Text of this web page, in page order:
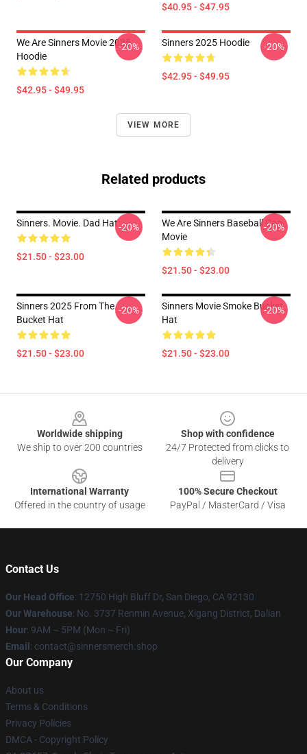
$40.95 - $47.95
We Are Sinners Movie 2025
Hoodie
$42.95 - $49.95
-20% Sinners 2025 Hoodie
$42.95 - $49.95
-20%
VIEW MORE
Related products
Sinners. Movie. Dad Hat
$21.50 - $23.00
-20%
We Are Sinners Baseball Cap
Movie
$21.50 - $23.00
-20%
Sinners 2025 From The
Bucket Hat
$21.50 - $23.00
-20%
Sinners Movie Smoke Bucket
Hat
$21.50 - $23.00
-20%
Worldwide shipping
We ship to over 200 countries
Shop with confidence
24/7 Protected from clicks to
delivery
International Warranty
Offered in the country of usage
100% Secure Checkout
PayPal / MasterCard / Visa
Contact Us
Our Head Office: 12750 High Bluff Dr, San Diego, CA 92130
Our Warehouse: No. 3737 Renmin Avenue, Xigang District, Dalian
Hour: 9AM – 5PM (Mon – Fri)
Email : contact@sinnersmerch.shop
Our Company
About us
Terms & Conditions
Privacy Policies
DMCA - Copyright Policy